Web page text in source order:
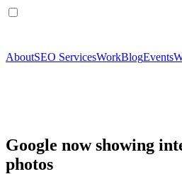
AboutSEO ServicesWorkBlogEvents
Google now showing
photos